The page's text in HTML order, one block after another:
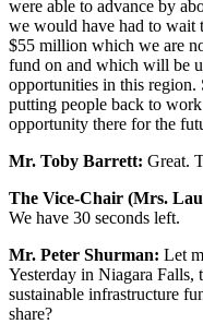
were able to advance by
we would have had to wait
$55 million which we are
fund on and which will be
opportunities in this
putting people back to
opportunity there for the
Mr. Toby Barrett: Great.
The Vice-Chair (Mrs.
We have 30 seconds left.
Mr. Peter Shurman: Let
Yesterday in Niagara Falls,
sustainable infrastructure
share?